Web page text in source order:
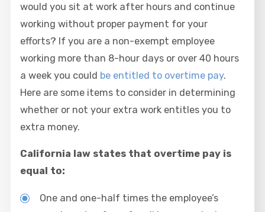
would you sit at work after hours and continue
working without proper payment for your
efforts? If you are a non-exempt employee
working more than 8-hour days or over 40 hours
a week you could be entitled to overtime pay.
Here are some items to consider in determining
whether or not your extra work entitles you to
extra money.
California law states that overtime pay is
equal to:
One and one-half times the employee’s